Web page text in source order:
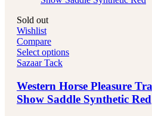
Sold out
Wishlist
Compare
Select options
Sazaar Tack
Western Horse Pleasure
Show Saddle Synthetic Red